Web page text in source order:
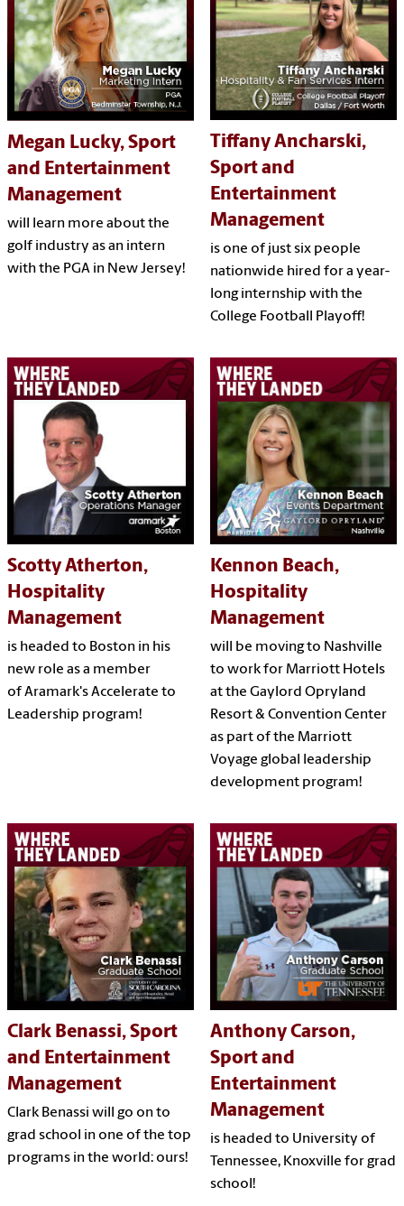
Megan Lucky, Sport
and Entertainment
Management
will learn more about the
golf industry as an intern
with the PGA in New Jersey!
Tiffany Ancharski,
Sport and
Entertainment
Management
is one of just six people
nationwide hired for a year-
long internship with the
College Football Playoff!
Scotty Atherton,
Hospitality
Management
is headed to Boston in his
new role as a member
of Aramark's Accelerate to
Leadership program!
Kennon Beach,
Hospitality
Management
will be moving to Nashville
to work for Marriott Hotels
at the Gaylord Opryland
Resort & Convention Center
as part of the Marriott
Voyage global leadership
development program!
Clark Benassi, Sport
and Entertainment
Management
Clark Benassi will go on to
grad school in one of the top
programs in the world: ours!
Anthony Carson,
Sport and
Entertainment
Management
is headed to University of
Tennessee, Knoxville for grad
school!